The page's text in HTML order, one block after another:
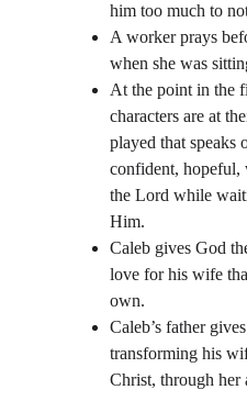
him too much to
A worker prays
when she was
At the point in the
characters are at
played that speaks
confident, hopeful,
the Lord while
Him.
Caleb gives God
love for his wife
own.
Caleb’s father
transforming his
Christ, through her